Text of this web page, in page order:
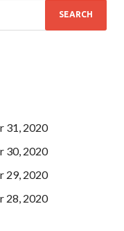
31, 2020
30, 2020
29, 2020
28, 2020